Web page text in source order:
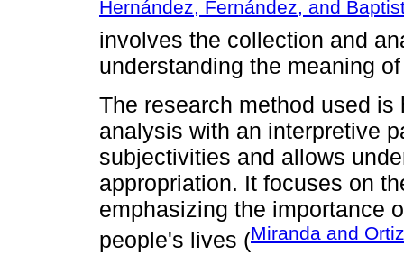
Hernández, Fernández, and
involves the collection and
understanding the meaning
The research method used
analysis with an interpretive
subjectivities and allows
appropriation. It focuses on
emphasizing the importance
people's lives (Miranda and